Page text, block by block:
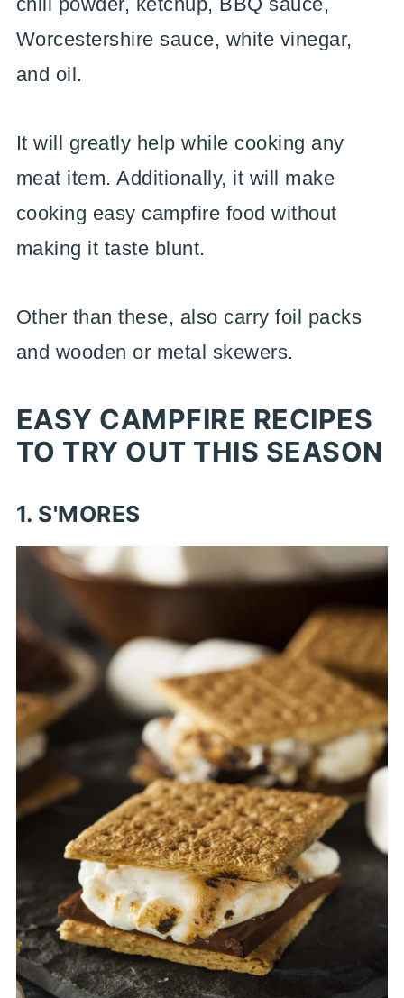
Worcestershire sauce, white vinegar,
and oil.
It will greatly help while cooking any
meat item. Additionally, it will make
cooking easy campfire food without
making it taste blunt.
Other than these, also carry foil packs
and wooden or metal skewers.
EASY CAMPFIRE RECIPES
TO TRY OUT THIS SEASON
1. S'MORES